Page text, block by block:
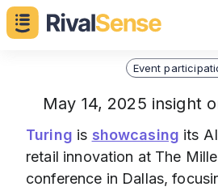
Event
May 14, 2025 insight
Turing is showcasing its
retail innovation at The
conference in Dallas,